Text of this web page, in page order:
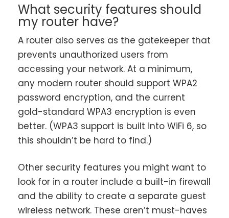
What security features should
my router have?
A router also serves as the gatekeeper that
prevents unauthorized users from
accessing your network. At a minimum,
any modern router should support WPA2
password encryption, and the current
gold-standard WPA3 encryption is even
better. (WPA3 support is built into WiFi 6, so
this shouldn’t be hard to find.)
Other security features you might want to
look for in a router include a built-in firewall
and the ability to create a separate guest
wireless network. These aren’t must-haves